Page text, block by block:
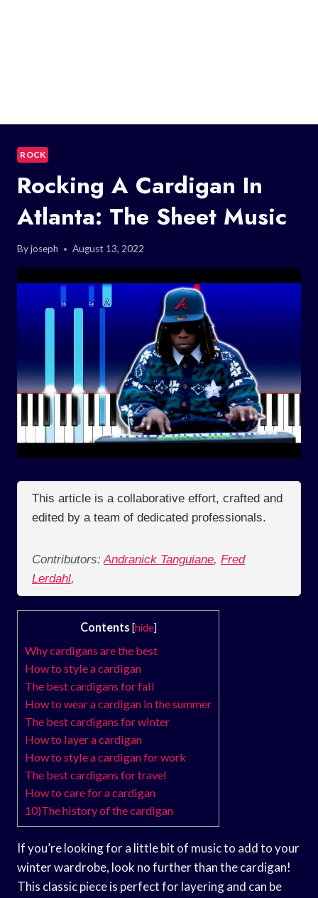
ROCK
Rocking A Cardigan In
Atlanta: The Sheet Music
Byjoseph August 13, 2022
This article is a collaborative effort, crafted and
edited by a team of dedicated professionals.
Contributors: Andranick Tanguiane, Fred
Lerdahl,
Contents [hide]
Why cardigans are the best
How to style a cardigan
The best cardigans for fall
How to wear a cardigan in the summer
The best cardigans for winter
How to layer a cardigan
How to style a cardigan for work
The best cardigans for travel
How to care for a cardigan
10)The history of the cardigan
If you’re looking for a little bit of music to add to your
winter wardrobe, look no further than the cardigan!
This classic piece is perfect for layering and can be